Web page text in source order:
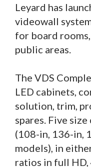
Leyard has
videowall
for board
public areas.
The VDS
LED cabinets,
solution, trim,
spares. Five
(108-in, 136-in,
models), in
ratios in full HD,